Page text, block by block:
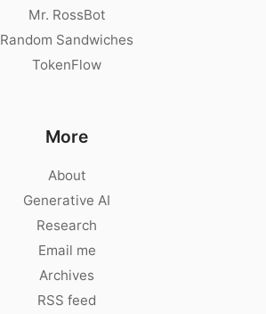
Mr. RossBot
Random Sandwiches
TokenFlow
More
About
Generative AI
Research
Email me
Archives
RSS feed